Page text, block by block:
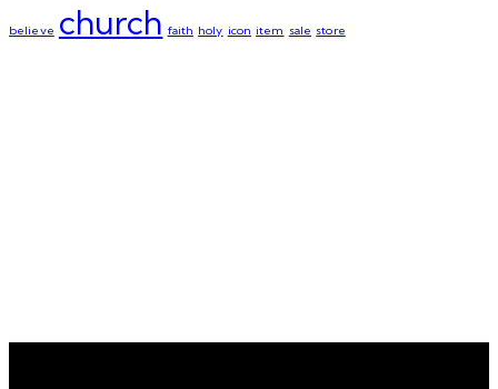
believe church faith holy icon item sale store